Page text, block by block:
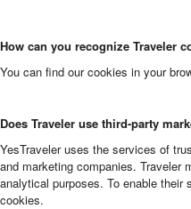
How can you recognize Traveler
You can find our cookies in your
Does Traveler use third-party
YesTraveler uses the services of
and marketing companies. Traveler
analytical purposes. To enable
cookies.